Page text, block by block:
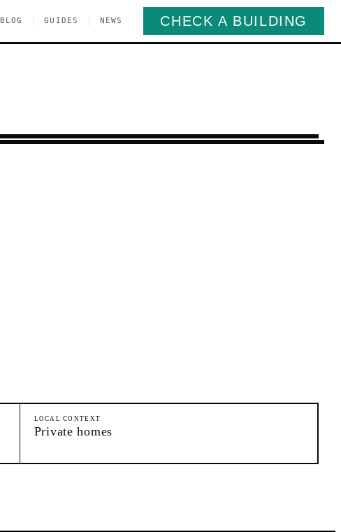
BLOG GUIDES NEWS CHECK A BUILDING
LOCAL CONTEXT
Private homes